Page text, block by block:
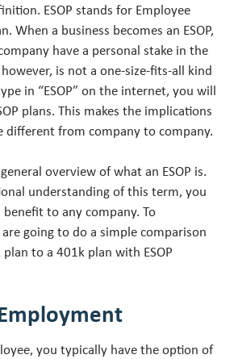
ESOP stands for Employee
When a business becomes an ESOP,
have a personal stake in the
is not a one-size-fits-all kind
in “ESOP” on the internet, you will
plans. This makes the implications
from company to company.
overview of what an ESOP is.
understanding of this term, you
to any company. To
going to do a simple comparison
to a 401k plan with ESOP
you typically have the option of